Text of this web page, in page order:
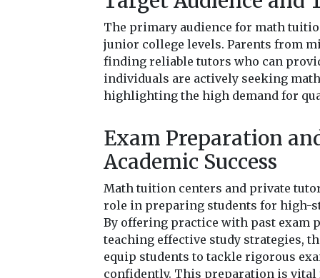
The primary audience for math
junior college levels. Parents from
finding reliable tutors who can
individuals are actively seeking
highlighting the high demand for
Exam Preparation
Academic Success
Math tuition centers and private
role in preparing students for high-
By offering practice with past exam
teaching effective study strategies,
equip students to tackle rigorous
confidently. This preparation is vital